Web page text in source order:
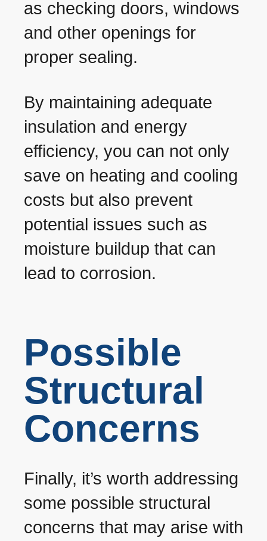
as checking doors, windows
and other openings for
proper sealing.
By maintaining adequate
insulation and energy
efficiency, you can not only
save on heating and cooling
costs but also prevent
potential issues such as
moisture buildup that can
lead to corrosion.
Possible
Structural
Concerns
Finally, it’s worth addressing
some possible structural
concerns that may arise with